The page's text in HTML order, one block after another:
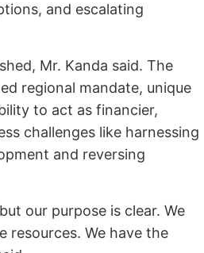
and escalating
Mr. Kanda said. The
regional mandate, unique
to act as financier,
challenges like harnessing
and reversing
our purpose is clear. We
resources. We have the